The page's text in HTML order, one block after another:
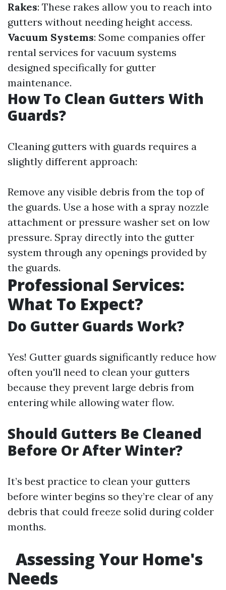
Rakes: These rakes allow you to reach into
gutters without needing height access.
Vacuum Systems: Some companies offer
rental services for vacuum systems
designed specifically for gutter
maintenance.
How To Clean Gutters With
Guards?
Cleaning gutters with guards requires a
slightly different approach:
Remove any visible debris from the top of
the guards. Use a hose with a spray nozzle
attachment or pressure washer set on low
pressure. Spray directly into the gutter
system through any openings provided by
the guards.
Professional Services:
What To Expect?
Do Gutter Guards Work?
Yes! Gutter guards significantly reduce how
often you'll need to clean your gutters
because they prevent large debris from
entering while allowing water flow.
Should Gutters Be Cleaned
Before Or After Winter?
It’s best practice to clean your gutters
before winter begins so they’re clear of any
debris that could freeze solid during colder
months.
Assessing Your Home's
Needs